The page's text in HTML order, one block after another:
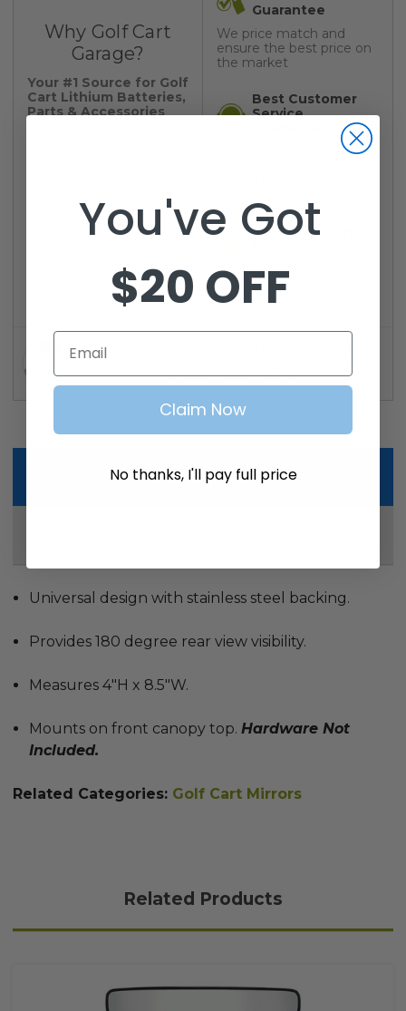
Why Golf Cart
Garage?
Your #1 Source for Golf
Cart Lithium Batteries,
Parts & Accessories
Accessories
Guarantee
We price match and
ensure the best price on
the market
Best Customer
Service
We pride ourselves on
30-Day Returns
No questions asked, easy
30 day return policy
1-800-401-2934
Description
Universal design with stainless steel backing.
Provides 180 degree rear view visibility.
Measures 4"H x 8.5"W.
Mounts on front canopy top.Hardware Not
Included.
Related Categories: Golf Cart Mirrors
Related Products
You've Got
$20 OFF
Email
Claim Now
No thanks, I'll pay full price